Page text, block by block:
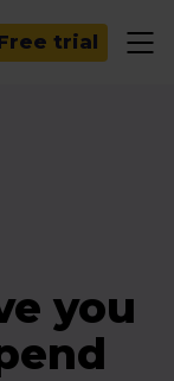
trial
you